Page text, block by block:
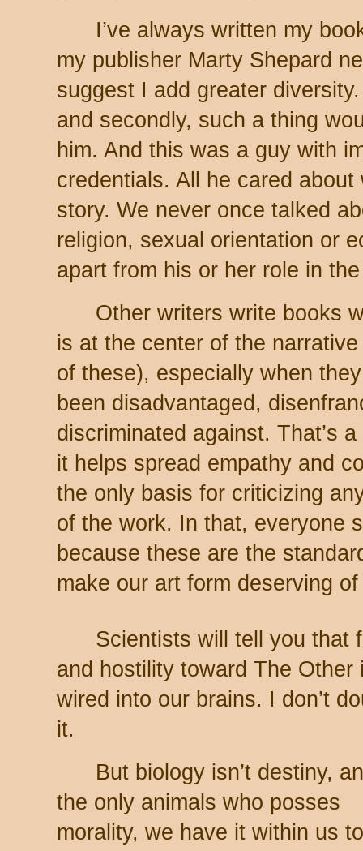
I’ve always written my
my publisher Marty Shepard
suggest I add greater
and secondly, such a thing
him. And this was a guy with
credentials. All he cared
story. We never once talked
religion, sexual orientation or
apart from his or her role in
Other writers write books
is at the center of the
of these), especially when
been disadvantaged,
discriminated against. That’s
it helps spread empathy and
the only basis for criticizing
of the work. In that, everyone
because these are the
make our art form deserving
Scientists will tell you that
and hostility toward The Other
wired into our brains. I don’t
it.
But biology isn’t destiny,
the only animals who posses
morality, we have it within us